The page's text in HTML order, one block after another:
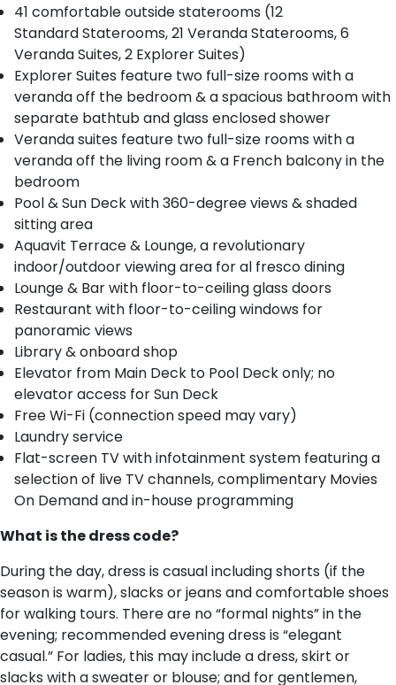
41 comfortable outside staterooms (12
Standard Staterooms, 21 Veranda Staterooms, 6
Veranda Suites, 2 Explorer Suites)
Explorer Suites feature two full-size rooms with a
veranda off the bedroom & a spacious bathroom with
separate bathtub and glass enclosed shower
Veranda suites feature two full-size rooms with a
veranda off the living room & a French balcony in the
bedroom
Pool & Sun Deck with 360-degree views & shaded
sitting area
Aquavit Terrace & Lounge, a revolutionary
indoor/outdoor viewing area for al fresco dining
Lounge & Bar with floor-to-ceiling glass doors
Restaurant with floor-to-ceiling windows for
panoramic views
Library & onboard shop
Elevator from Main Deck to Pool Deck only; no
elevator access for Sun Deck
Free Wi-Fi (connection speed may vary)
Laundry service
Flat-screen TV with infotainment system featuring a
selection of live TV channels, complimentary Movies
On Demand and in-house programming
What is the dress code?
During the day, dress is casual including shorts (if the
season is warm), slacks or jeans and comfortable shoes
for walking tours. There are no “formal nights” in the
evening; recommended evening dress is “elegant
casual.” For ladies, this may include a dress, skirt or
slacks with a sweater or blouse; and for gentlemen,